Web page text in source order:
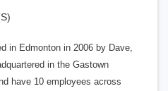
in Edmonton in 2006 by Dave,
in the Gastown
have 10 employees across